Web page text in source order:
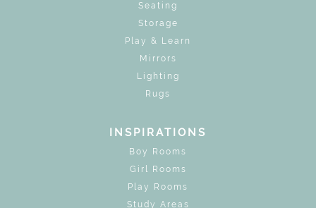
Seating
Storage
Play & Learn
Mirrors
Lighting
Rugs
INSPIRATIONS
Boy Rooms
Girl Rooms
Play Rooms
Study Areas